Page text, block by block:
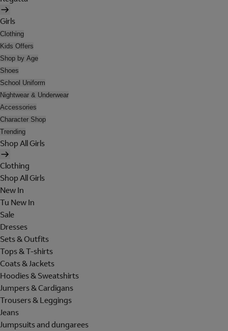
Girls
Clothing
Kids Offers
Shop by Age
Shoes
School Uniform
Nightwear & Underwear
Accessories
Character Shop
Trending
Shop All Girls
Clothing
Shop All Girls
New In
Tu New In
Sale
Dresses
Sets & Outfits
Tops & T-shirts
Coats & Jackets
Hoodies & Sweatshirts
Jumpers & Cardigans
Trousers & Leggings
Jeans
Jumpsuits and dungarees